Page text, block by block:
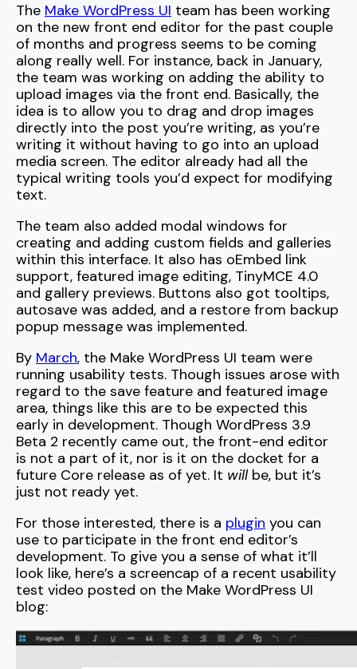
The Make WordPress UI team has been working
on the new front end editor for the past couple
of months and progress seems to be coming
along really well. For instance, back in January,
the team was working on adding the ability to
upload images via the front end. Basically, the
idea is to allow you to drag and drop images
directly into the post you’re writing, as you’re
writing it without having to go into an upload
media screen. The editor already had all the
typical writing tools you’d expect for modifying
text.
The team also added modal windows for
creating and adding custom fields and galleries
within this interface. It also has oEmbed link
support, featured image editing, TinyMCE 4.0
and gallery previews. Buttons also got tooltips,
autosave was added, and a restore from backup
popup message was implemented.
By March, the Make WordPress UI team were
running usability tests. Though issues arose with
regard to the save feature and featured image
area, things like this are to be expected this
early in development. Though WordPress 3.9
Beta 2 recently came out, the front-end editor
is not a part of it, nor is it on the docket for a
future Core release as of yet. It willbe, but it’s
just not ready yet.
For those interested, there is a plugin you can
use to participate in the front end editor’s
development. To give you a sense of what it’ll
look like, here’s a screencap of a recent usability
test video posted on the Make WordPress UI
blog: